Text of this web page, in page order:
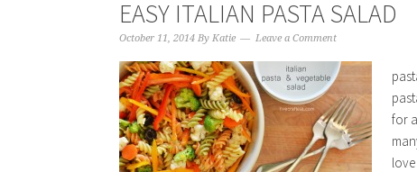
EASY ITALIAN PASTA SALAD
October 11, 2014 By Katie Leave a Comment
for